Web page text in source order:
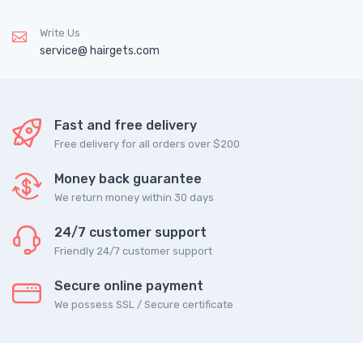
Write Us
service@ hairgets.com
Fast and free delivery
Free delivery for all orders over $200
Money back guarantee
We return money within 30 days
24/7 customer support
Friendly 24/7 customer support
Secure online payment
We possess SSL / Secure сertificate